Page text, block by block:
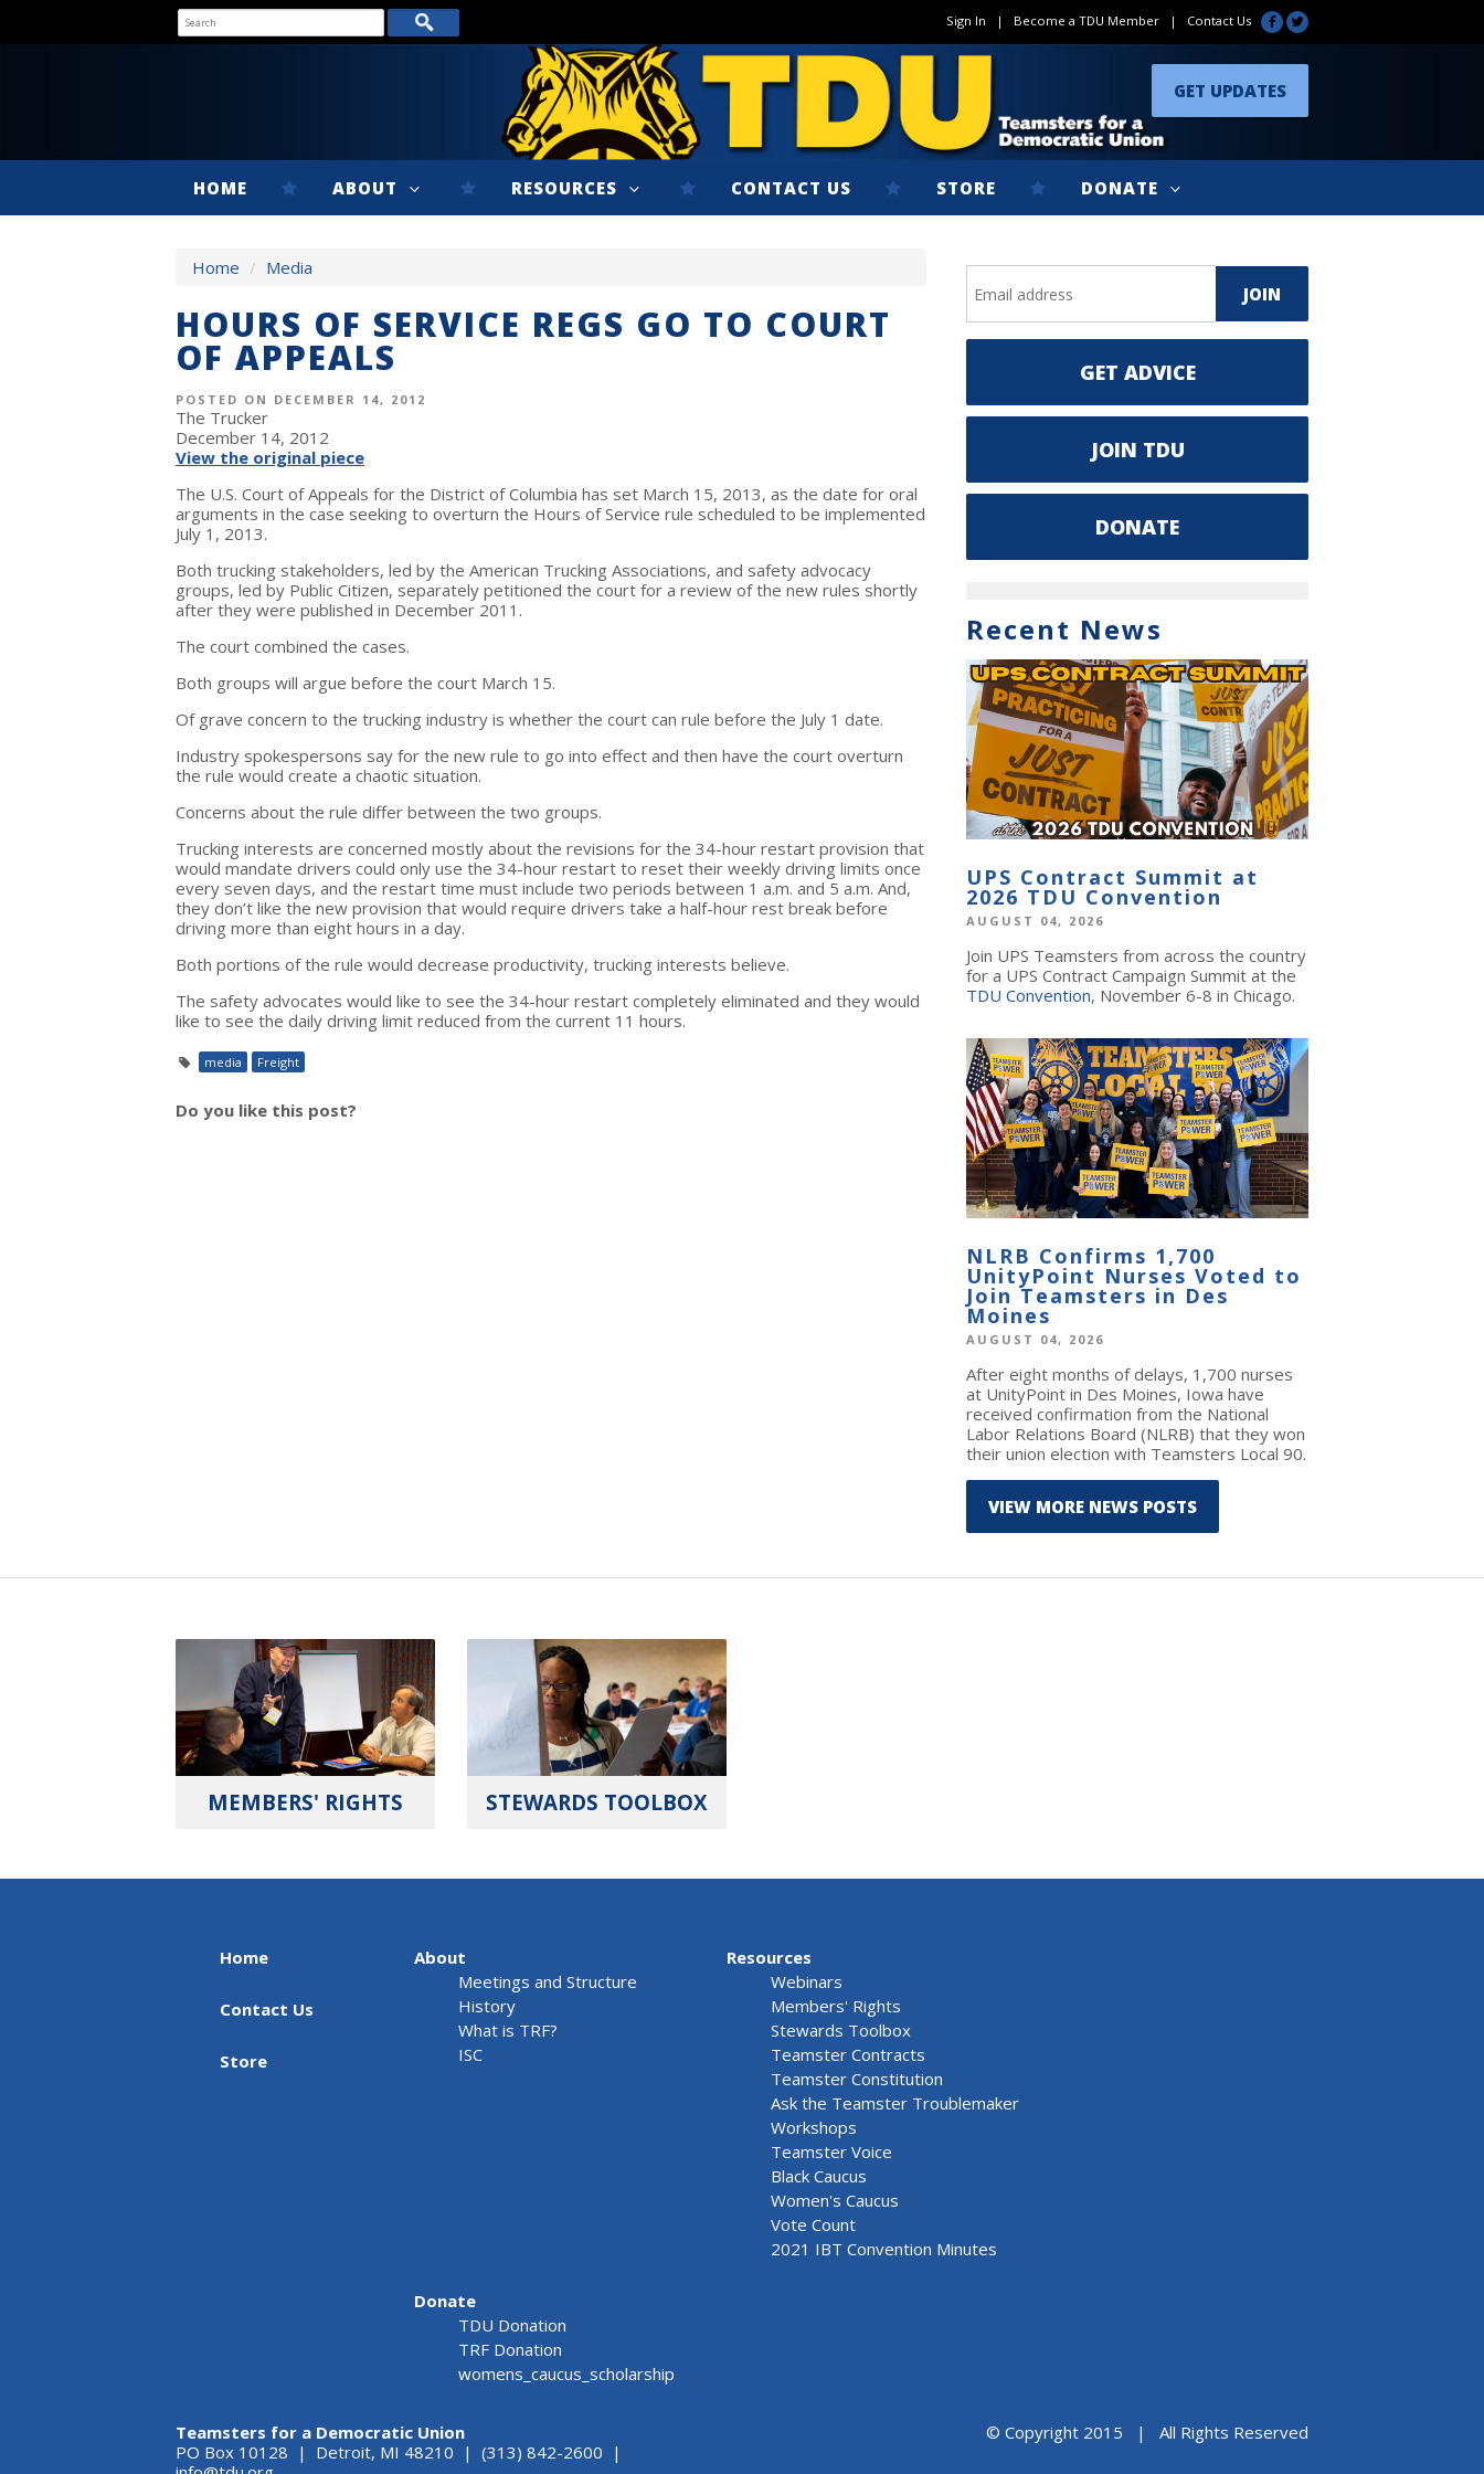
Sign In | Become a TDU Member | Contact Us
GET UPDATES
HOME ABOUT RESOURCES CONTACT US STORE DONATE
Home / Media
HOURS OF SERVICE REGS GO TO COURT
OF APPEALS
POSTED ON DECEMBER 14, 2012
The Trucker
December 14, 2012
View the original piece
The U.S. Court of Appeals for the District of Columbia has set March 15, 2013, as the date for oral
arguments in the case seeking to overturn the Hours of Service rule scheduled to be implemented
July 1, 2013.
Both trucking stakeholders, led by the American Trucking Associations, and safety advocacy
groups, led by Public Citizen, separately petitioned the court for a review of the new rules shortly
after they were published in December 2011.
The court combined the cases.
Both groups will argue before the court March 15.
Of grave concern to the trucking industry is whether the court can rule before the July 1 date.
Industry spokespersons say for the new rule to go into effect and then have the court overturn
the rule would create a chaotic situation.
Concerns about the rule differ between the two groups.
Trucking interests are concerned mostly about the revisions for the 34-hour restart provision that
would mandate drivers could only use the 34-hour restart to reset their weekly driving limits once
every seven days, and the restart time must include two periods between 1 a.m. and 5 a.m. And,
they don’t like the new provision that would require drivers take a half-hour rest break before
driving more than eight hours in a day.
Both portions of the rule would decrease productivity, trucking interests believe.
The safety advocates would like to see the 34-hour restart completely eliminated and they would
like to see the daily driving limit reduced from the current 11 hours.
media Freight
Do you like this post?
GET ADVICE
JOIN TDU
DONATE
Recent News
UPS Contract Summit at
2026 TDU Convention
AUGUST 04, 2026
Join UPS Teamsters from across the country
for a UPS Contract Campaign Summit at the
TDU Convention, November 6-8 in Chicago.
NLRB Confirms 1,700
UnityPoint Nurses Voted to
Join Teamsters in Des
Moines
AUGUST 04, 2026
After eight months of delays, 1,700 nurses
at UnityPoint in Des Moines, Iowa have
received confirmation from the National
Labor Relations Board (NLRB) that they won
their union election with Teamsters Local 90.
VIEW MORE NEWS POSTS
MEMBERS' RIGHTS STEWARDS TOOLBOX
Home
Contact Us
Store
About
Meetings and Structure
History
What is TRF?
ISC
Resources
Webinars
Members' Rights
Stewards Toolbox
Teamster Contracts
Teamster Constitution
Ask the Teamster Troublemaker
Workshops
Teamster Voice
Black Caucus
Women's Caucus
Vote Count
2021 IBT Convention Minutes
Donate
TDU Donation
TRF Donation
womens_caucus_scholarship
Teamsters for a Democratic Union
PO Box 10128 | Detroit, MI 48210 | (313) 842-2600 |
© Copyright 2015 | All Rights Reserved